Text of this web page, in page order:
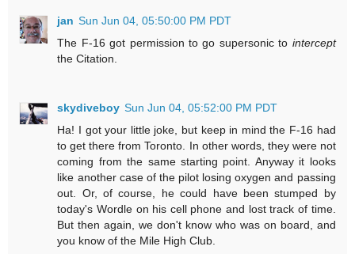
jan Sun Jun 04, 05:50:00 PM PDT
The F-16 got permission to go supersonic to intercept
the Citation.
skydiveboy Sun Jun 04, 05:52:00 PM PDT
Ha! I got your little joke, but keep in mind the F-16 had
to get there from Toronto. In other words, they were not
coming from the same starting point. Anyway it looks
like another case of the pilot losing oxygen and passing
out. Or, of course, he could have been stumped by
today's Wordle on his cell phone and lost track of time.
But then again, we don't know who was on board, and
you know of the Mile High Club.